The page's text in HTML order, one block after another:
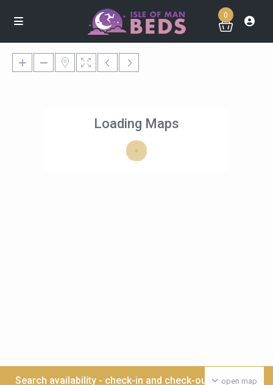
0
Loading Maps
open map
Search availability - check-in and check-out date >>>